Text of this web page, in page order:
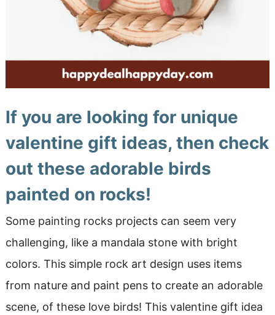
If you are looking for unique
valentine gift ideas,then check
out these adorable birds
painted on rocks!
Some painting rocks projects can seem very
challenging, like a mandala stone with bright
colors. This simple rock art design uses items
from nature and paint pens to create an adorable
scene, of these love birds! This valentine gift idea